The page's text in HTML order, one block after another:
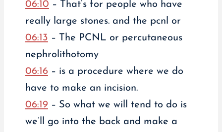
06:10 – That’s for people who have
really large stones. and the pcnl or
06:13 – The PCNL or percutaneous
nephrolithotomy
06:16– is a procedure where we do
have to make an incision.
06:19– So what we will tend to do is
we’ll go into the back and make a